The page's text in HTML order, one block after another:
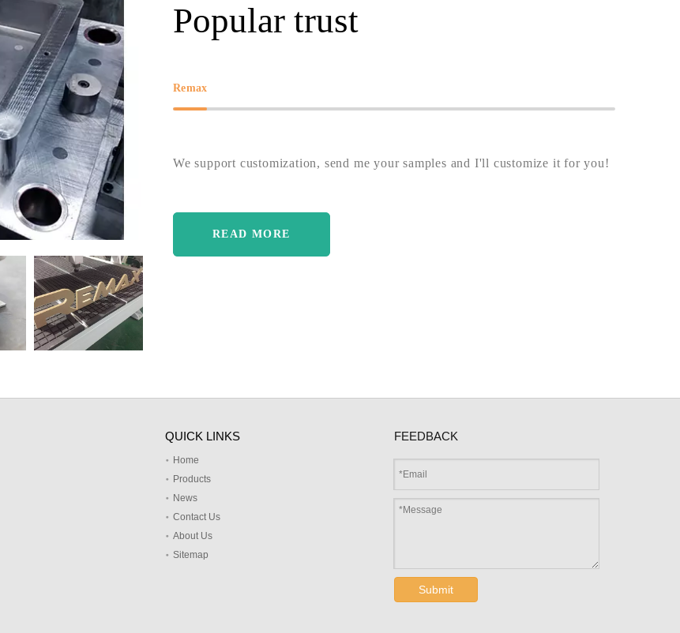
Popular trust
Remax
We support customization, send me your samples and I'll customize it for you!
READ MORE
QUICK LINKS
Home
Products
News
Contact Us
About Us
Sitemap
FEEDBACK
Submit